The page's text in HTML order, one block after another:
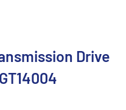
Drive